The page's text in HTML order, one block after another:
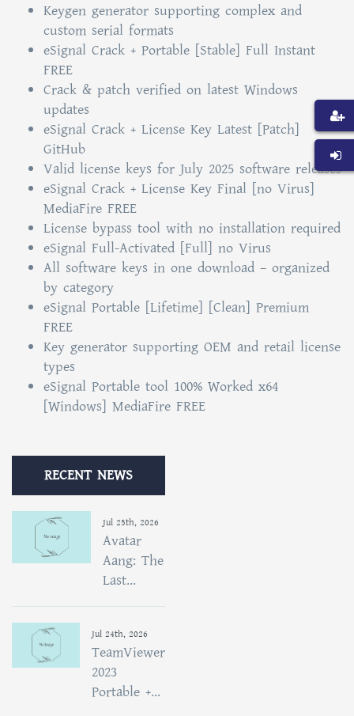
Keygen generator supporting complex and
custom serial formats
eSignal Crack + Portable [Stable] Full Instant
FREE
Crack & patch verified on latest Windows
updates
eSignal Crack + License Key Latest [Patch]
GitHub
Valid license keys for July 2025 software releases
eSignal Crack + License Key Final [no Virus]
MediaFire FREE
License bypass tool with no installation required
eSignal Full-Activated [Full] no Virus
All software keys in one download – organized
by category
eSignal Portable [Lifetime] [Clean] Premium
FREE
Key generator supporting OEM and retail license
types
eSignal Portable tool 100% Worked x64
[Windows] MediaFire FREE
RECENT NEWS
Jul 25th, 2026
Avatar
Aang: The
Last...
Jul 24th, 2026
TeamViewer
2023
Portable +...